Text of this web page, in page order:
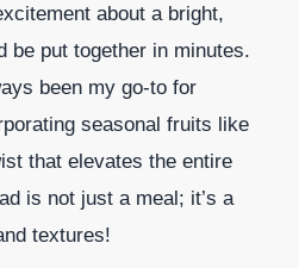
about a bright,
be put together in minutes.
been my go-to for
seasonal fruits like
that elevates the entire
is not just a meal; it’s a
textures!